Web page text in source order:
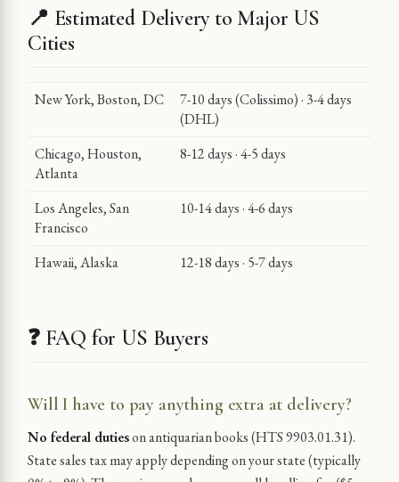
📍 Estimated Delivery to Major US
Cities
New York, Boston, DC
7-10 days (Colissimo) · 3-4 days
(DHL)
Chicago, Houston,
Atlanta
8-12 days · 4-5 days
Los Angeles, San
Francisco
10-14 days · 4-6 days
Hawaii, Alaska 12-18 days · 5-7 days
❓ FAQ for US Buyers
Will I have to pay anything extra at delivery?
No federal dutieson antiquarian books (HTS 9903.01.31).
State sales tax may apply depending on your state (typically